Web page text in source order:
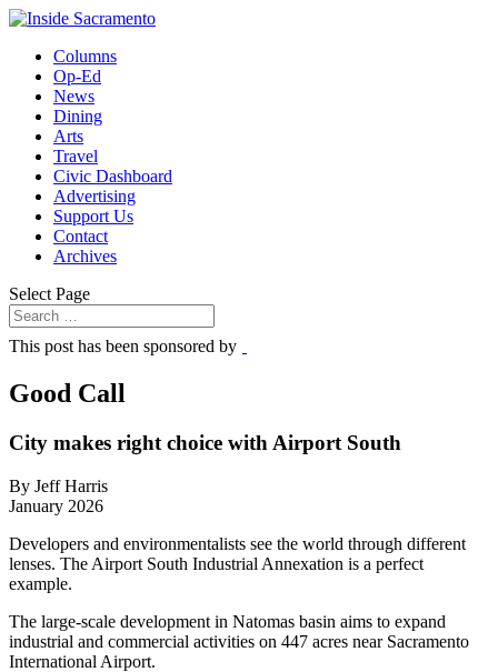
Columns
Op-Ed
News
Dining
Arts
Travel
Civic Dashboard
Advertising
Support Us
Contact
Archives
Select Page
This post has been sponsored by
Good Call
City makes right choice with Airport South
By Jeff Harris
January 2026
Developers and environmentalists see the world through different
lenses. The Airport South Industrial Annexation is a perfect
example.
The large-scale development in Natomas basin aims to expand
industrial and commercial activities on 447 acres near Sacramento
International Airport.